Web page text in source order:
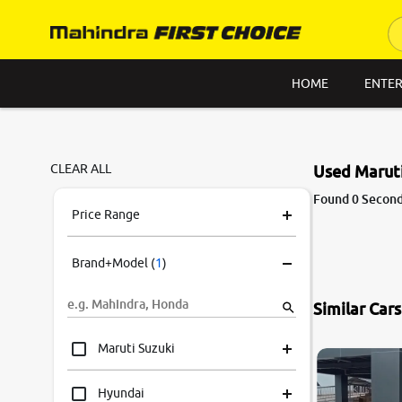
HOME
CLEAR ALL
Price Range
Brand+Model (1)
Maruti Suzuki
Hyundai
Used
Found 0
Similar